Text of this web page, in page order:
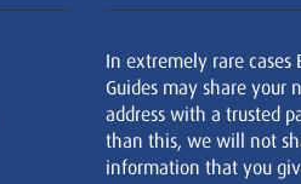
In extremely rare cases
Guides may share your
address with a trusted
than this, we will not
information that you